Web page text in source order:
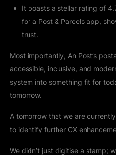
It boasts a stellar rating of
for a Post & Parcels app,
trust.
Most importantly, An Post’s
accessible, inclusive, and
system into something fit for
tomorrow.
A tomorrow that we are
to identify further CX
We didn’t just digitise a stamp;